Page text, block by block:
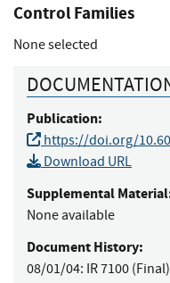
Control Families
None selected
Publication:
https://doi.org/
Download URL
Supplemental
None available
Document History:
08/01/04: IR 7100 (Final)